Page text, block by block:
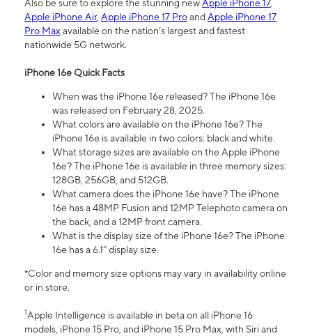
Also be sure to explore the stunning newApple iPhone 17,
Apple iPhone Air, Apple iPhone 17 ProandApple iPhone 17
Pro Maxavailable on the nation’s largest and fastest
nationwide 5G network.
iPhone 16e Quick Facts
When was the iPhone 16e released? The iPhone 16e
was released on February 28, 2025.
What colors are available on the iPhone 16e? The
iPhone 16e is available in two colors: black and white.
What storage sizes are available on the Apple iPhone
16e? The iPhone 16e is available in three memory sizes:
128GB, 256GB, and 512GB.
What camera does the iPhone 16e have? The iPhone
16e has a 48MP Fusion and 12MP Telephoto camera on
the back, and a 12MP front camera.
What is the display size of the iPhone 16e? The iPhone
16e has a 6.1” display size.
*Color and memory size options may vary in availability online
or in store.
1Apple Intelligence is available in beta on all iPhone 16
models, iPhone 15 Pro, and iPhone 15 Pro Max, with Siri and